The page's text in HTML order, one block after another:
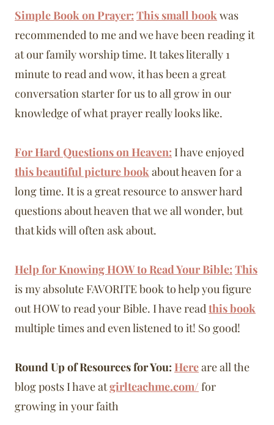
Simple Book on Prayer: This small bookwas
recommended to me and we have been reading it
at our family worship time. It takes literally 1
minute to read and wow, it has been a great
conversation starter for us to all grow in our
knowledge of what prayer really looks like.
For Hard Questions on Heaven: I have enjoyed
this beautiful picture bookabout heaven for a
long time. It is a great resource to answer hard
questions about heaven that we all wonder, but
that kids will often ask about.
Help for Knowing HOW to Read Your Bible: This
is my absolute FAVORITE book to help you figure
out HOW to read your Bible. I have readthis book
multiple times and even listened to it! So good!
Round Up of Resources for You: Hereare all the
blog posts I have atgirlteachme.com/ for
growing in your faith